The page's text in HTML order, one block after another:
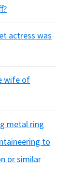
actress was
wife of
metal ring
to
or similar